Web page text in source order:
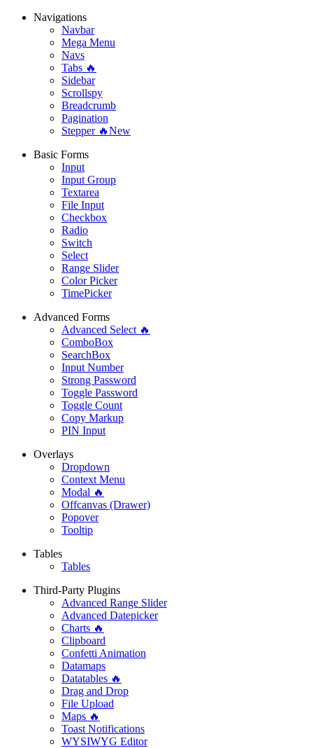
Navigations
Navbar
Mega Menu
Navs
Tabs 🔥
Sidebar
Scrollspy
Breadcrumb
Pagination
Stepper 🔥New
Basic Forms
Input
Input Group
Textarea
File Input
Checkbox
Radio
Switch
Select
Range Slider
Color Picker
TimePicker
Advanced Forms
Advanced Select 🔥
ComboBox
SearchBox
Input Number
Strong Password
Toggle Password
Toggle Count
Copy Markup
PIN Input
Overlays
Dropdown
Context Menu
Modal 🔥
Offcanvas (Drawer)
Popover
Tooltip
Tables
Tables
Third-Party Plugins
Advanced Range Slider
Advanced Datepicker
Charts 🔥
Clipboard
Confetti Animation
Datamaps
Datatables 🔥
Drag and Drop
File Upload
Maps 🔥
Toast Notifications
WYSIWYG Editor